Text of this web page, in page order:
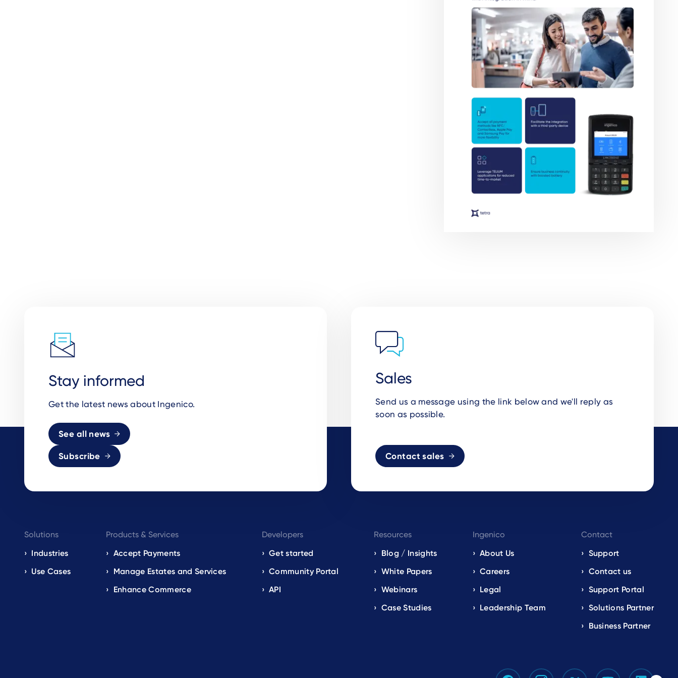
Stay informed
Get the latest news about Ingenico.
See all news
Subscribe
Sales
Send us a message using the link below and we'll reply as
soon as possible.
Contact sales
Footer
navigation
EN
Solutions
Industries
Use Cases
Products & Services
Accept Payments
Manage Estates and Services
Enhance Commerce
Developers
Get started
Community Portal
API
Resources
Blog / Insights
White Papers
Webinars
Case Studies
Ingenico
About Us
Careers
Legal
Leadership Team
Contact
Support
Contact us
Support Portal
Solutions Partner
Business Partner